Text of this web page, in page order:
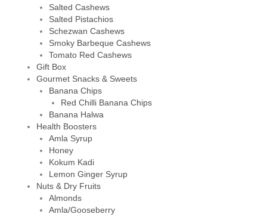
Salted Cashews
Salted Pistachios
Schezwan Cashews
Smoky Barbeque Cashews
Tomato Red Cashews
Gift Box
Gourmet Snacks & Sweets
Banana Chips
Red Chilli Banana Chips
Banana Halwa
Health Boosters
Amla Syrup
Honey
Kokum Kadi
Lemon Ginger Syrup
Nuts & Dry Fruits
Almonds
Amla/Gooseberry